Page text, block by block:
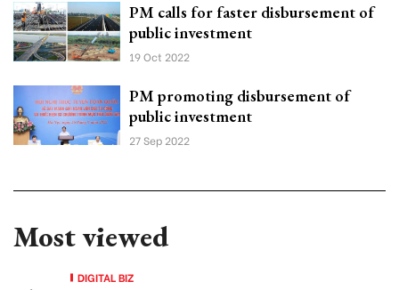
PM calls for faster disbursement of
public investment
19 Oct 2022
PM promoting disbursement of
public investment
27 Sep 2022
Most viewed
DIGITAL BIZ